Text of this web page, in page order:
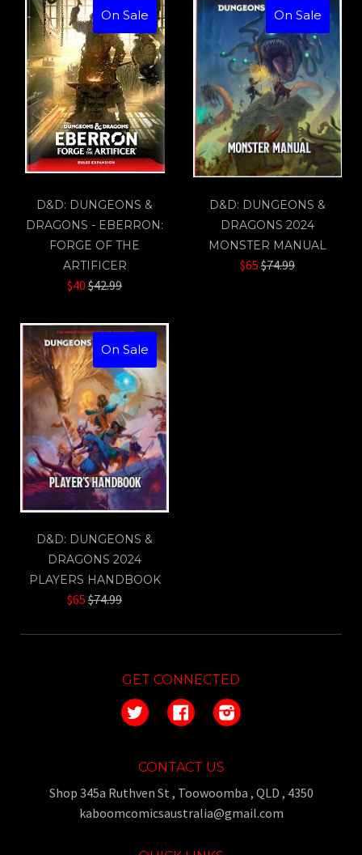
On Sale
D&D: DUNGEONS &
DRAGONS - EBERRON:
FORGE OF THE
ARTIFICER
$40 Regular
$42.99
On Sale
D&D: DUNGEONS &
DRAGONS 2024
MONSTER MANUAL
$65 Regular
$74.99
On Sale
D&D: DUNGEONS &
DRAGONS 2024
PLAYERS HANDBOOK
$65 Regular
$74.99
GET CONNECTED
Twitter FacebookInstagram
CONTACT US
Shop 345a Ruthven St , Toowoomba , QLD , 4350
kaboomcomicsaustralia@gmail.com